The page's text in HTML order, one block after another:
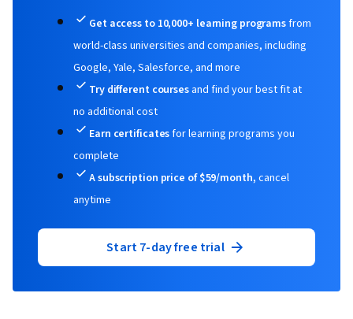
Modeling, Time Series Analysis and
Forecasting, Sampling (Statistics), Regression
Analysis, Statistical Analysis, Statistics,
Statistical Inference, Statistical Methods,
Descriptive Analytics, Data Modeling, Marketing
Analytics, Statistical Software, Tableau
Software, Probability & Statistics, Data
Manipulation, Exploratory Data Analysis, Data
Cleansing, Matplotlib, Programming Principles,
Jupyter, Data Processing, Data Wrangling,
Google Sheets, Dashboard Creation,
Analysis, Dashboard, Generative AI, Business
Get access to 10,000+ learning programsfrom
world-class universities and companies, including
Google, Yale, Salesforce, and more
Try different coursesand find your best fit at
no additional cost
Earn certificatesfor learning programs you
complete
A subscription price of $59/month, cancel
anytime
Start 7-day free trial